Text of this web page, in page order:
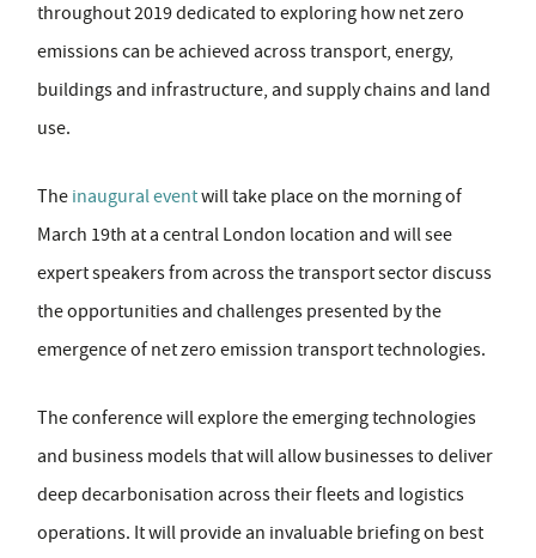
throughout 2019 dedicated to exploring how net zero
emissions can be achieved across transport, energy,
buildings and infrastructure, and supply chains and land
use.
The inaugural eventwill take place on the morning of
March 19th at a central London location and will see
expert speakers from across the transport sector discuss
the opportunities and challenges presented by the
emergence of net zero emission transport technologies.
The conference will explore the emerging technologies
and business models that will allow businesses to deliver
deep decarbonisation across their fleets and logistics
operations. It will provide an invaluable briefing on best